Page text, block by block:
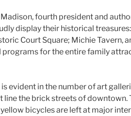
fourth president and
display their historical treasures:
Court Square; Michie Tavern,
programs for the entire family
evident in the number of art
line the brick streets of downtown.
bicycles are left at major